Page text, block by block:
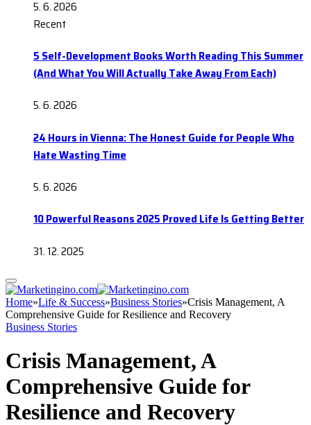
5. 6. 2026
Recent
5 Self-Development Books Worth Reading This Summer
(And What You Will Actually Take Away From Each)
5. 6. 2026
24 Hours in Vienna: The Honest Guide for People Who
Hate Wasting Time
5. 6. 2026
10 Powerful Reasons 2025 Proved Life Is Getting Better
31. 12. 2025
Home»Life & Success»Business Stories»Crisis Management, A
Comprehensive Guide for Resilience and Recovery
Business Stories
Crisis Management, A
Comprehensive Guide for
Resilience and Recovery